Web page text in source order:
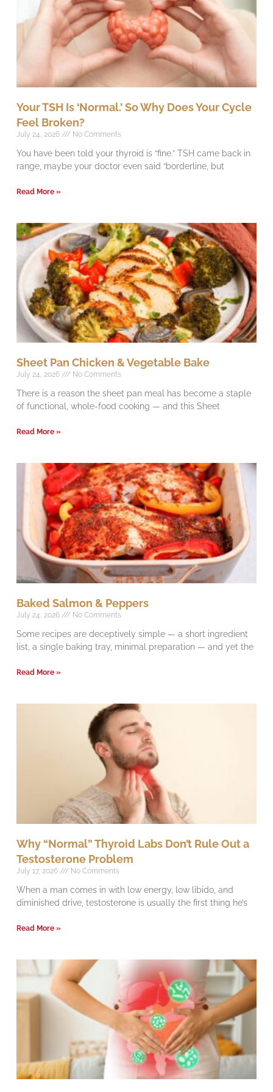
Your TSH Is ‘Normal.’ So Why Does Your Cycle
Feel Broken?
July 24, 2026 No Comments
You have been told your thyroid is “fine.” TSH came back in
range, maybe your doctor even said “borderline, but
Read More »
Sheet Pan Chicken & Vegetable Bake
July 24, 2026 No Comments
There is a reason the sheet pan meal has become a staple
of functional, whole-food cooking — and this Sheet
Read More »
Baked Salmon & Peppers
July 24, 2026 No Comments
Some recipes are deceptively simple — a short ingredient
list, a single baking tray, minimal preparation — and yet the
Read More »
Why “Normal” Thyroid Labs Don’t Rule Out a
Testosterone Problem
July 17, 2026 No Comments
When a man comes in with low energy, low libido, and
diminished drive, testosterone is usually the first thing he’s
Read More »